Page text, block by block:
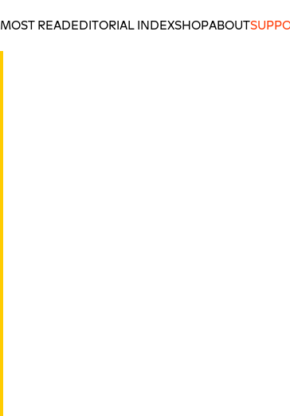
MOST READEDITORIAL INDEXSHOPABOUT